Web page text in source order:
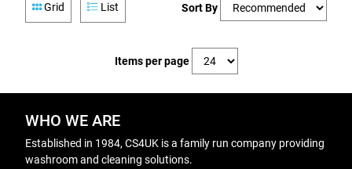
Grid List Sort By
Items per page
WHO WE ARE
Established in 1984, CS4UK is a family run company providing
washroom and cleaning solutions.